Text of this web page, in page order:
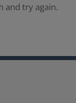
and try again.